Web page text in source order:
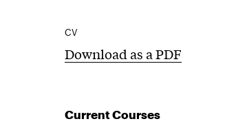
CV
Download as a PDF
Current Courses